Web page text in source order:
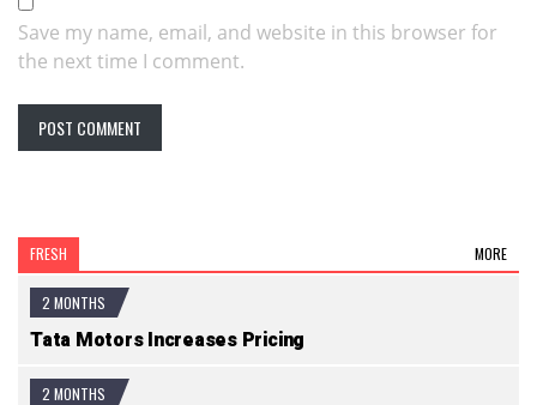
Save my name, email, and website in this browser for
the next time I comment.
FRESH MORE
2 MONTHS
Tata Motors Increases Pricing
2 MONTHS